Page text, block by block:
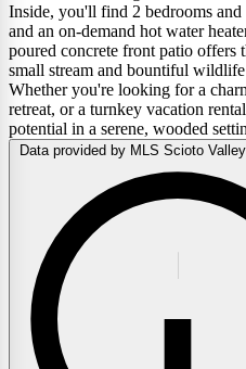
Inside, you'll find 2 bedrooms
and an on-demand hot water
poured concrete front patio offers
small stream and bountiful
Whether you're looking for a
retreat, or a turnkey vacation
potential in a serene, wooded
Data provided by MLS Scioto